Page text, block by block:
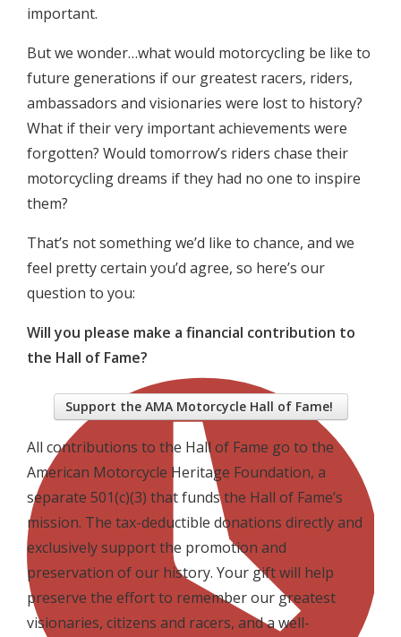
important.
But we wonder…what would motorcycling be like to
future generations if our greatest racers, riders,
ambassadors and visionaries were lost to history?
What if their very important achievements were
forgotten? Would tomorrow’s riders chase their
motorcycling dreams if they had no one to inspire
them?
That’s not something we’d like to chance, and we
feel pretty certain you’d agree, so here’s our
question to you:
Will you please make a financial contribution to
the Hall of Fame?
Support the AMA Motorcycle Hall of Fame!
All contributions to the Hall of Fame go to the
American Motorcycle Heritage Foundation, a
separate 501(c)(3) that funds the Hall of Fame’s
mission. The tax-deductible donations directly and
exclusively support the promotion and
preservation of our history. Your gift will help
preserve the effort to remember our greatest
visionaries, citizens and racers, and a well-